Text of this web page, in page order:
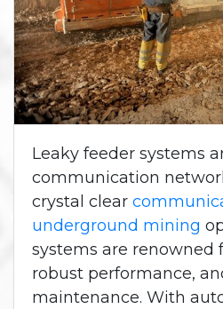
Leaky feeder systems
communication
crystal clear
underground mining
systems are renowned
robust performance,
maintenance. With